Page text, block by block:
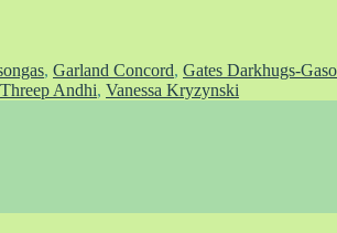
, Garland Concord, Gates Darkhugs-
Threep Andhi, Vanessa Kryzynski